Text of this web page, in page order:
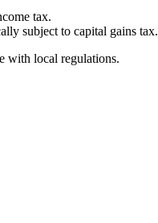
tax.
subject to capital gains tax.
with local regulations.